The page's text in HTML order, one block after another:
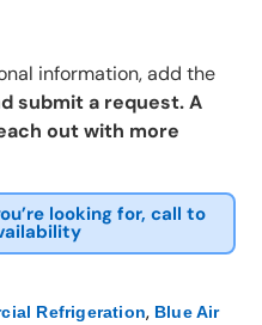
information, add the
submit a request. A
out with more
looking for, call to
Refrigeration, Blue Air